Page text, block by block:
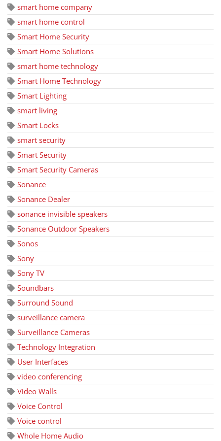
smart home company
smart home control
Smart Home Security
Smart Home Solutions
smart home technology
Smart Home Technology
Smart Lighting
smart living
Smart Locks
smart security
Smart Security
Smart Security Cameras
Sonance
Sonance Dealer
sonance invisible speakers
Sonance Outdoor Speakers
Sonos
Sony
Sony TV
Soundbars
Surround Sound
surveillance camera
Surveillance Cameras
Technology Integration
User Interfaces
video conferencing
Video Walls
Voice Control
Voice control
Whole Home Audio